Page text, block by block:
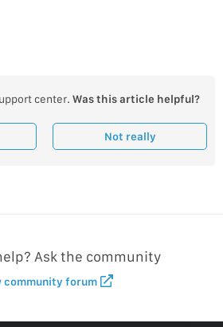
center. Was this article helpful?
Not really
Ask the community
community forum